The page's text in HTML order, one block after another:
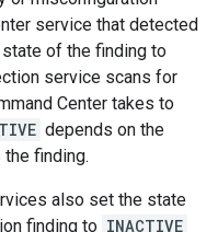
service that detected
of the finding to
service scans for
Center takes to
depends on the
finding.
also set the state
finding to INACTIVE